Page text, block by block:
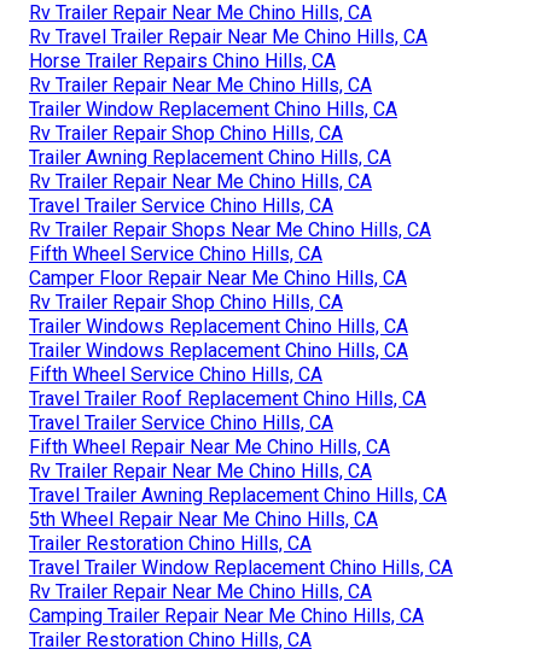
Rv Trailer Repair Near Me Chino Hills, CA
Rv Travel Trailer Repair Near Me Chino Hills, CA
Horse Trailer Repairs Chino Hills, CA
Rv Trailer Repair Near Me Chino Hills, CA
Trailer Window Replacement Chino Hills, CA
Rv Trailer Repair Shop Chino Hills, CA
Trailer Awning Replacement Chino Hills, CA
Rv Trailer Repair Near Me Chino Hills, CA
Travel Trailer Service Chino Hills, CA
Rv Trailer Repair Shops Near Me Chino Hills, CA
Fifth Wheel Service Chino Hills, CA
Camper Floor Repair Near Me Chino Hills, CA
Rv Trailer Repair Shop Chino Hills, CA
Trailer Windows Replacement Chino Hills, CA
Trailer Windows Replacement Chino Hills, CA
Fifth Wheel Service Chino Hills, CA
Travel Trailer Roof Replacement Chino Hills, CA
Travel Trailer Service Chino Hills, CA
Fifth Wheel Repair Near Me Chino Hills, CA
Rv Trailer Repair Near Me Chino Hills, CA
Travel Trailer Awning Replacement Chino Hills, CA
5th Wheel Repair Near Me Chino Hills, CA
Trailer Restoration Chino Hills, CA
Travel Trailer Window Replacement Chino Hills, CA
Rv Trailer Repair Near Me Chino Hills, CA
Camping Trailer Repair Near Me Chino Hills, CA
Trailer Restoration Chino Hills, CA